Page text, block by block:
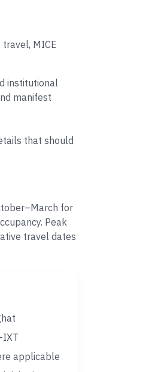
MICE
institutional
manifest
that should
for
Peak
travel dates
applicable